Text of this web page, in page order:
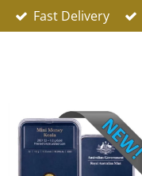
Skip
to
Fast Delivery